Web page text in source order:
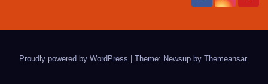
Proudly powered by WordPress Theme: Newsup by Themeansar.